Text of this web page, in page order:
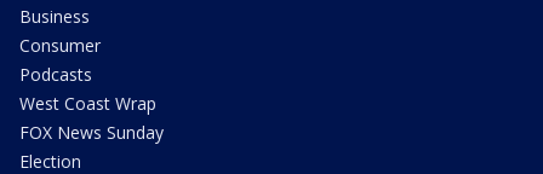
Business
Consumer
Podcasts
West Coast Wrap
FOX News Sunday
Election